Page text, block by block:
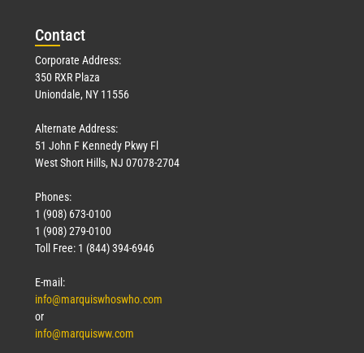
Contact
Corporate Address:
350 RXR Plaza
Uniondale, NY 11556
Alternate Address:
51 John F Kennedy Pkwy Fl
West Short Hills, NJ 07078-2704
Phones:
1 (908) 673-0100
1 (908) 279-0100
Toll Free: 1 (844) 394-6946
E-mail:
info@marquiswhoswho.com
or
info@marquisww.com